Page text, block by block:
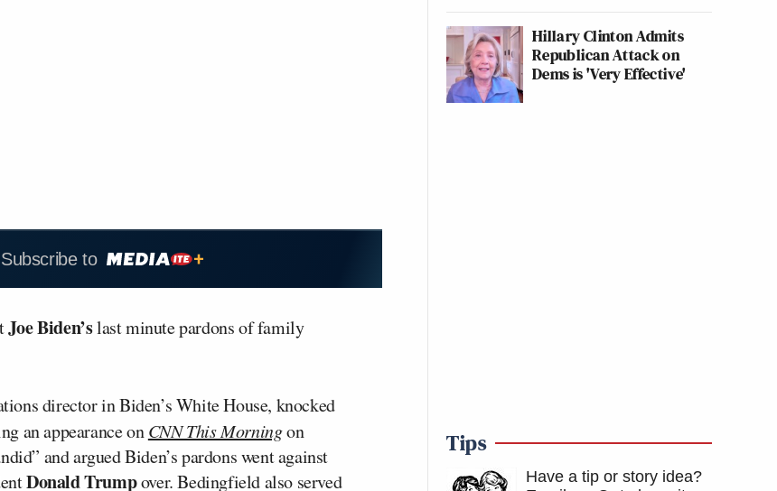
to
Joe Biden’slast minute pardons of family
director in Biden’s White House, knocked
an appearance onCNN This Morningon
and argued Biden’s pardons went against
Donald Trumpover. Bedingfield also served
Hillary Clinton Admits
Republican Attack on
Dems is 'Very Effective'
Tips
Have a tip or story idea?